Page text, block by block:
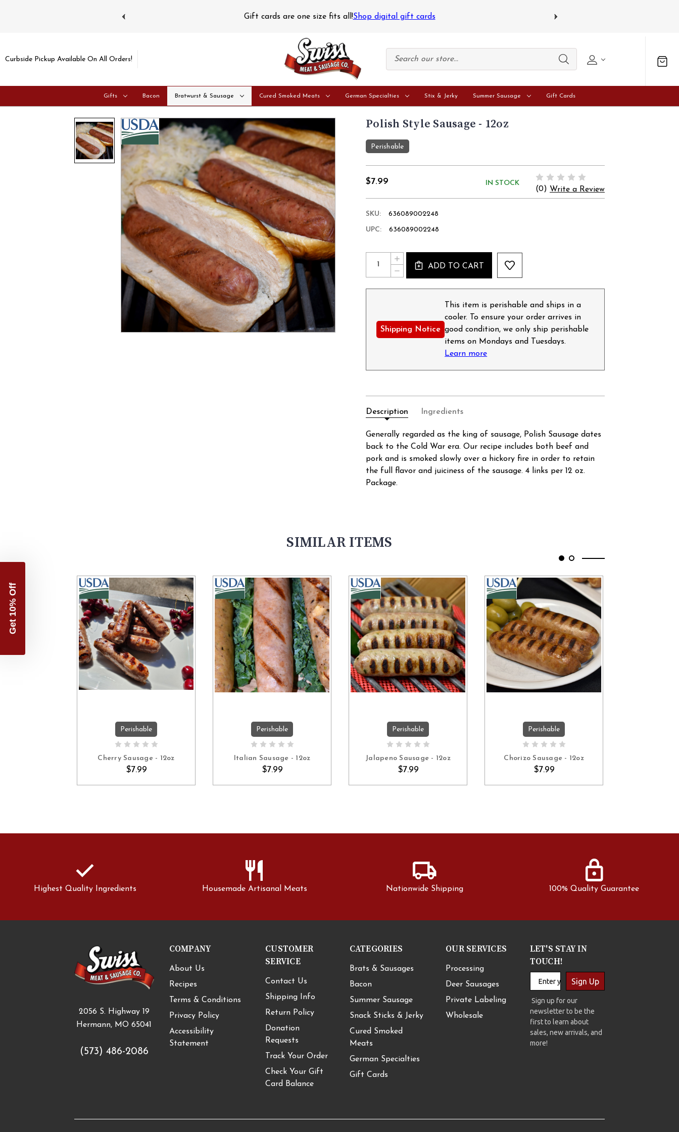
Perishable orders are only shipped on Mondays and Tuesdays.
Curbside Pickup Available On All Orders!
Gifts Bacon Bratwurst & Sausage Cured Smoked Meats German Specialties Stix & Jerky Summer Sausage Gift Cards
Polish Style Sausage - 12oz
Perishable
$7.99 IN STOCK
(0) Write a Review
SKU: 636089002248
UPC: 636089002248
Stock:
Quantity:
DECREASE
QUANTITY
12OZ
INCREASE
QUANTITY
STYLE
ADD TO CART
Shipping Notice
This item is perishable and ships in a
cooler. To ensure your order arrives in
good condition, we only ship perishable
items on Mondays and Tuesdays.
Learn more
Description Ingredients
Generally regarded as the king of sausage, Polish Sausage dates
back to the Cold War era. Our recipe includes both beef and
pork and is smoked slowly over a hickory fire in order to retain
the full flavor and juiciness of the sausage. 4 links per 12 oz.
Package.
SIMILAR ITEMS
ADD TO CART
Perishable
Cherry Sausage - 12oz
$7.99
ADD TO CART
Perishable
Italian Sausage - 12oz
$7.99
ADD TO CART
Perishable
Jalapeno Sausage - 12oz
$7.99
ADD TO CART
Perishable
Chorizo Sausage - 12oz
$7.99
check
Highest Quality Ingredients
restaurant
Housemade Artisanal Meats
local_shipping
Nationwide Shipping
lock
100% Quality Guarantee
2056 S. Highway 19
Hermann, MO 65041
(573) 486-2086
COMPANY
About Us
Recipes
Terms & Conditions
Privacy Policy
Accessibility
Statement
CUSTOMER
SERVICE
Contact Us
Shipping Info
Return Policy
Donation
Requests
Track Your Order
Check Your Gift
Card Balance
CATEGORIES
Brats & Sausages
Bacon
Summer Sausage
Snack Sticks & Jerky
Cured Smoked
Meats
German Specialties
Gift Cards
OUR SERVICES
Processing
Deer Sausages
Private Labeling
Wholesale
LET'S STAY IN
TOUCH!
Sign Up
Sign up for our
newsletter to be the
first to learn about
sales, new arrivals, and
more!
Get 10% Off